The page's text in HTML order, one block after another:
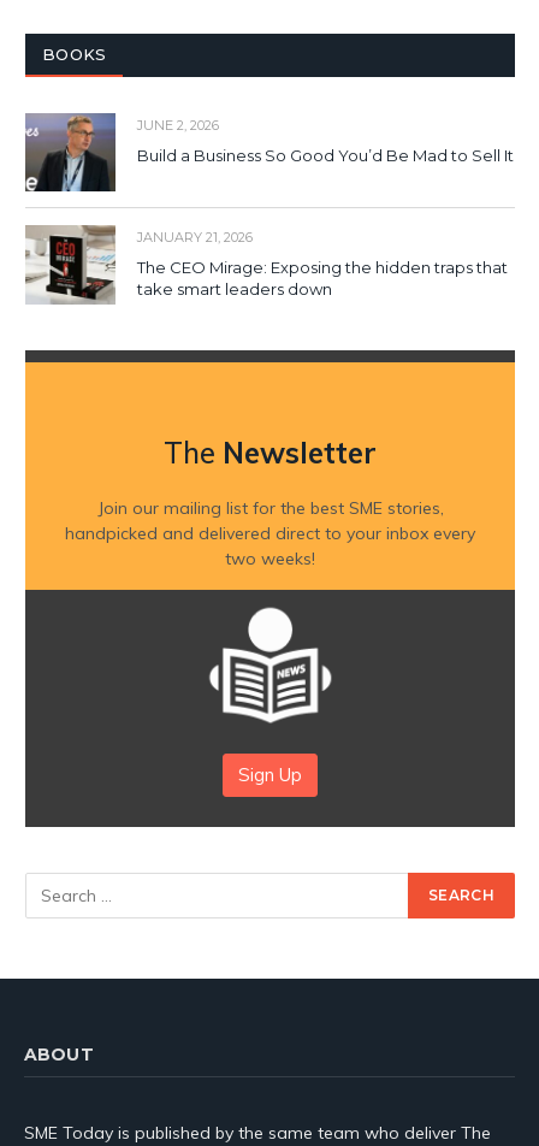
BOOKS
JUNE 2, 2026
Build a Business So Good You’d Be Mad to Sell It
JANUARY 21, 2026
The CEO Mirage: Exposing the hidden traps that
take smart leaders down
The Newsletter
Join our mailing list for the best SME stories,
handpicked and delivered direct to your inbox every
two weeks!
Sign Up
ABOUT
SME Today is published by the same team who deliver The